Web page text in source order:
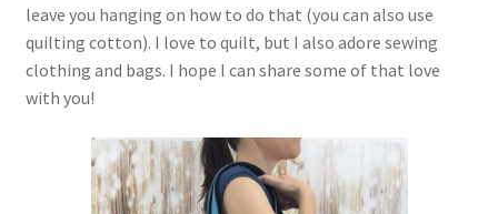
leave you hanging on how to do that (you can also use
quilting cotton). I love to quilt, but I also adore sewing
clothing and bags. I hope I can share some of that love
with you!